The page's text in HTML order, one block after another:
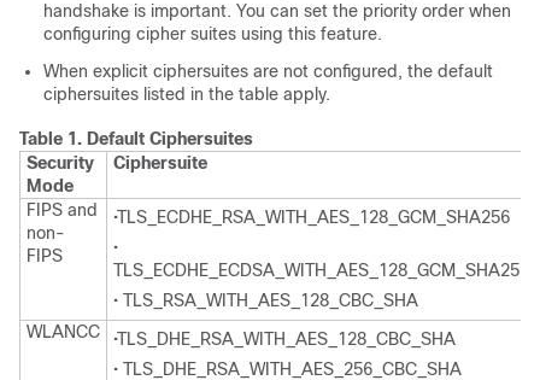
handshake is important. You can set the priority order when
configuring cipher suites using this feature.
When explicit ciphersuites are not configured, the default
ciphersuites listed in the table apply.
Table 1. Default Ciphersuites
Security
Mode
Ciphersuite
FIPS and
non-
FIPS
•TLS_ECDHE_RSA_WITH_AES_128_GCM_SHA256
•
TLS_ECDHE_ECDSA_WITH_AES_128_GCM_SHA256
• TLS_RSA_WITH_AES_128_CBC_SHA
WLANCC
•TLS_DHE_RSA_WITH_AES_128_CBC_SHA
• TLS_DHE_RSA_WITH_AES_256_CBC_SHA